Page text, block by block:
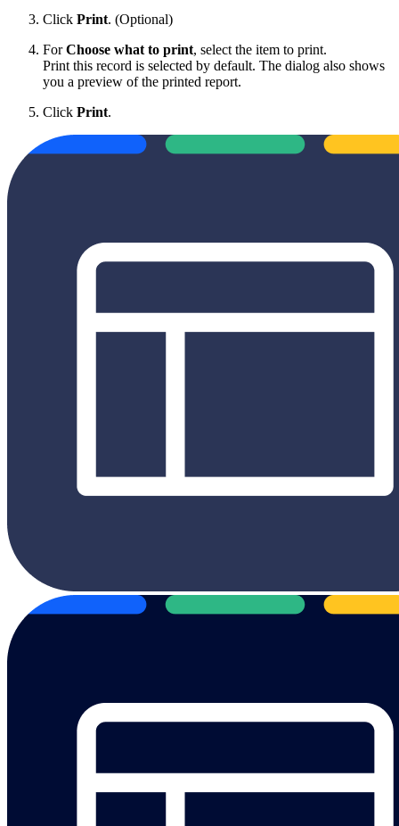
Click Print. (Optional)
ForChoose what to print, select the item to print.
Print this record is selected by default. The dialog also shows
you a preview of the printed report.
Click Print.